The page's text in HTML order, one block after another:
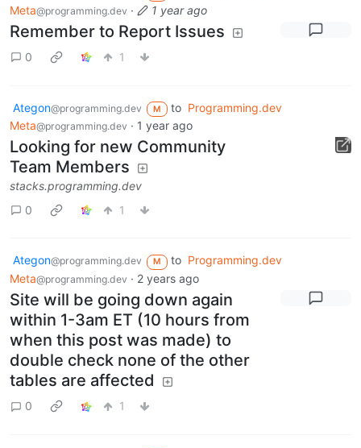
Meta@programming.dev · 1 year ago
Remember to Report Issues
0 1
Ategon@programming.dev M to Programming.dev
Meta@programming.dev · 1 year ago
Looking for new Community
Team Members
stacks.programming.dev
0
1
Ategon@programming.dev M to Programming.dev
Meta@programming.dev · 2 years ago
Site will be going down again
within 1-3am ET (10 hours from
when this post was made) to
double check none of the other
tables are affected
0 1